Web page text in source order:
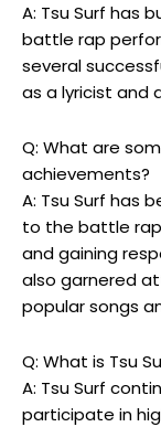
A: Tsu Surf has
battle rap
several
as a lyricist and
Q: What are
achievements?
A: Tsu Surf has
to the battle
and gaining
also garnered
popular songs
Q: What is Tsu
A: Tsu Surf
participate in